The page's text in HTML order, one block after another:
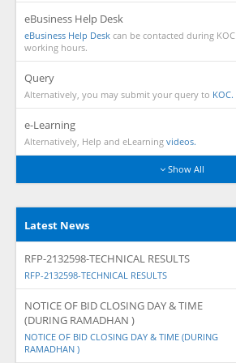
eBusiness Help Desk
eBusiness Help Desk can be contacted during KOC
working hours.
Query
Alternatively, you may submit your query to KOC.
e-Learning
Alternatively, Help and eLearning videos.
Show All
Latest News
RFP-2132598-TECHNICAL RESULTS
RFP-2132598-TECHNICAL RESULTS
NOTICE OF BID CLOSING DAY & TIME
(DURING RAMADHAN )
NOTICE OF BID CLOSING DAY & TIME (DURING
RAMADHAN )